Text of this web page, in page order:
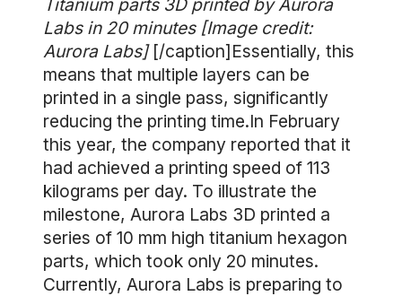
Titanium parts 3D printed by Aurora
Labs in 20 minutes [Image credit:
Aurora Labs] [/caption]Essentially, this
means that multiple layers can be
printed in a single pass, significantly
reducing the printing time.In February
this year, the company reported that it
had achieved a printing speed of 113
kilograms per day. To illustrate the
milestone, Aurora Labs 3D printed a
series of 10 mm high titanium hexagon
parts, which took only 20 minutes.
Currently, Aurora Labs is preparing to